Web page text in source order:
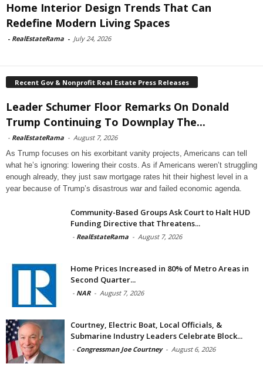
Home Interior Design Trends That Can
Redefine Modern Living Spaces
- RealEstateRama - July 24, 2026
Recent Gov & Nonprofit Real Estate Press Releases
Leader Schumer Floor Remarks On Donald
Trump Continuing To Downplay The...
- RealEstateRama - August 7, 2026
As Trump focuses on his exorbitant vanity projects, Americans can tell
what he’s ignoring: lowering their costs. As if Americans weren’t struggling
enough already, they just saw mortgage rates hit their highest level in a
year because of Trump’s disastrous war and failed economic agenda.
Community-Based Groups Ask Court to Halt HUD
Funding Directive that Threatens...
- RealEstateRama - August 7, 2026
Home Prices Increased in 80% of Metro Areas in
Second Quarter...
- NAR - August 7, 2026
Courtney, Electric Boat, Local Officials, &
Submarine Industry Leaders Celebrate Block...
- Congressman Joe Courtney - August 6, 2026